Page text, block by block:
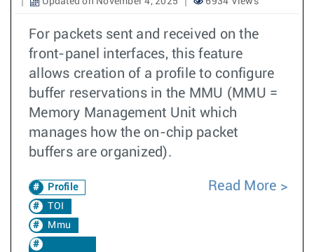
For packets sent and received on the
front-panel interfaces, this feature
allows creation of a profile to configure
buffer reservations in the MMU (MMU =
Memory Management Unit which
manages how the on-chip packet
buffers are organized).
Profile
TOI
Mmu
Read More